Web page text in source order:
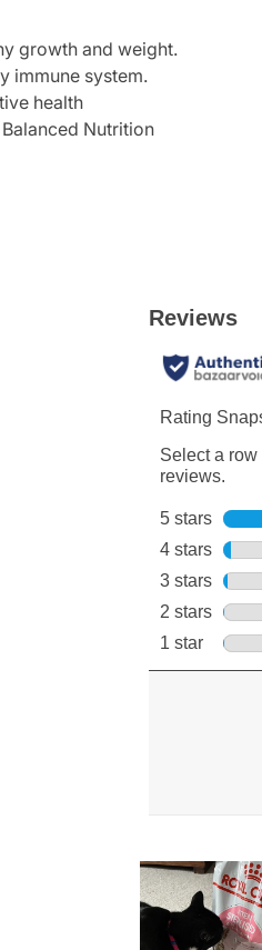
growth and weight.
immune system.
health
Nutrition